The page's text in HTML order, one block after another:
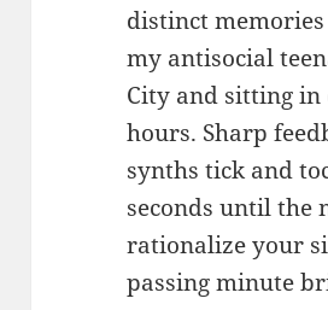
distinct
my antisocial
City and sitting
hours. Sharp
synths tick and
seconds until the
rationalize your
passing minute